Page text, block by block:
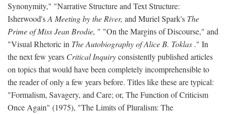
Synonymity," "Narrative Structure and Text Structure:
Isherwood'sA Meeting by the River, and Muriel Spark's The
Prime of Miss Jean Brodie, " "On the Margins of Discourse," and
"Visual Rhetoric in The Autobiography of Alice B. Toklas ." In
the next few years Critical Inquiryconsistently published articles
on topics that would have been completely incomprehensible to
the reader of only a few years before. Titles like these are typical:
"Formalism, Savagery, and Care; or, The Function of Criticism
Once Again" (1975), "The Limits of Pluralism: The